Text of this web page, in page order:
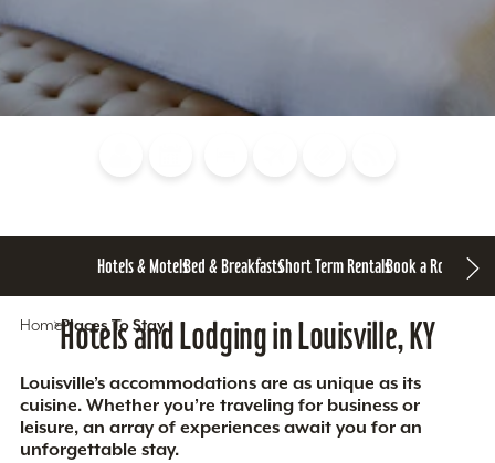
Hotels & MotelsBed & BreakfastsShort Term RentalsBook a Room
HomePlaces To Stay
Hotels and Lodging in Louisville, KY
Louisville’s accommodations are as unique as its
cuisine. Whether you’re traveling for business or
leisure, an array of experiences await you for an
unforgettable stay.